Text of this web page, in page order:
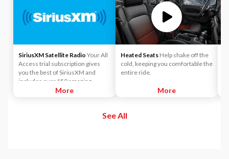
SiriusXM Satellite Radio Your All
Access trial subscription gives
you the best of SiriusXM and
includes over 150 amazing
SiriusXM channels to explore - in
More
Heated Seats Help shake off the
cold, keeping you comfortable the
entire ride.
More
See All